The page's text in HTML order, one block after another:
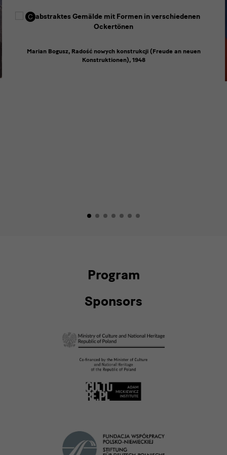
Marian Bogusz, Radość nowych konstrukcji (Freude an neuen
Konstruktionen), 1948
Program
Sponsors